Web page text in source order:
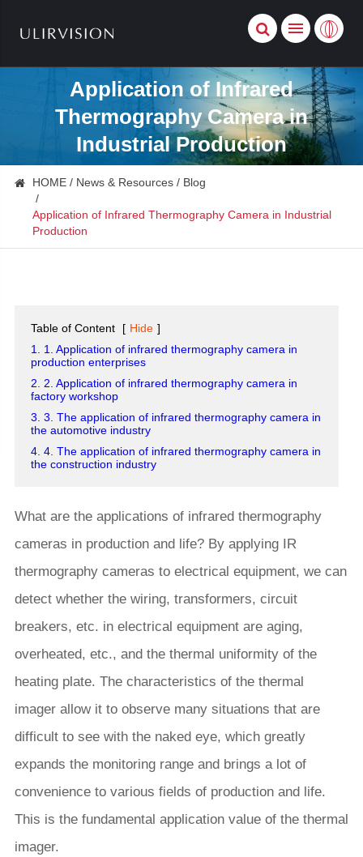
Application of Infrared
Thermography Camera in
Industrial Production
HOME News & Resources Blog
Application of Infrared Thermography Camera in Industrial
Production
Table of Content [ Hide ]
1. 1. Application of infrared thermography camera in
production enterprises
2. 2. Application of infrared thermography camera in
factory workshop
3. 3. The application of infrared thermography camera in
the automotive industry
4. 4. The application of infrared thermography camera in
the construction industry
What are the applications of infrared thermography
cameras in production and life? By applying IR
thermography cameras to electrical equipment, we can
detect whether the wiring, transformers, circuit
breakers, etc. in electrical equipment are aging,
overheated, etc., and the thermal uniformity of the
heating plate. The characteristics of the thermal
imager allow it to observe many situations that are
difficult to see with the naked eye, which greatly
expands the monitoring range and brings a lot of
convenience to various fields of production and life.
This is the fundamental application value of the thermal
imager.